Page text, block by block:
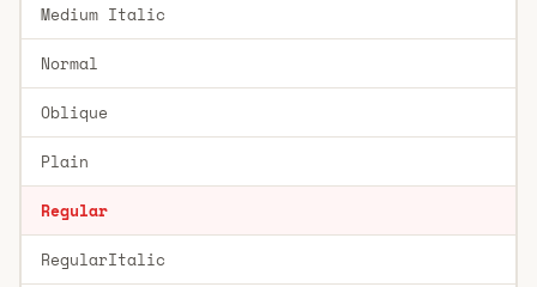
Medium Italic
Normal
Oblique
Plain
Regular
RegularItalic